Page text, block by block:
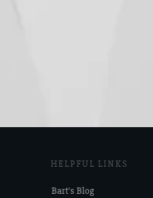
HELPFUL LINKS
Bart's Blog